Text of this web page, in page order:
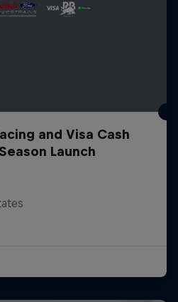
and Visa Cash
Launch